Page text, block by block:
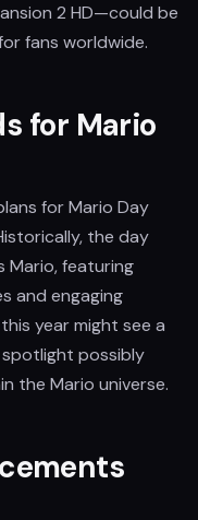
2 HD—could be
fans worldwide.
for Mario
for Mario Day
the day
Mario, featuring
and engaging
year might see a
possibly
the Mario universe.